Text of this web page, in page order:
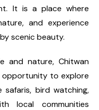
It is a place where
and experience
scenic beauty.
and nature, Chitwan
opportunity to explore
safaris, bird watching,
local communities